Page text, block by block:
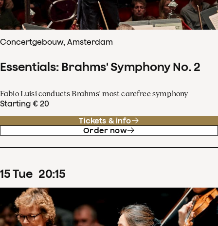
Concertgebouw, Amsterdam
Essentials: Brahms' Symphony No. 2
Fabio Luisi conducts Brahms' most carefree symphony
Starting € 20
Tickets & info
Order now
15Tue 20:15